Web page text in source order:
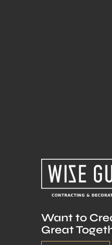
Want to
Great